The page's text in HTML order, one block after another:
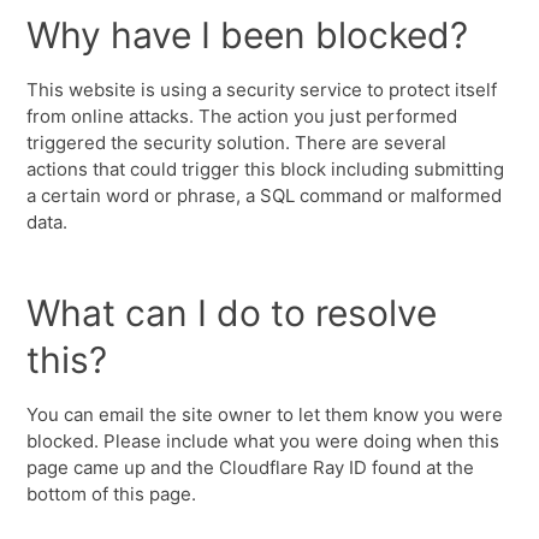
Why have I been blocked?
This website is using a security service to protect itself
from online attacks. The action you just performed
triggered the security solution. There are several
actions that could trigger this block including submitting
a certain word or phrase, a SQL command or malformed
data.
What can I do to resolve
this?
You can email the site owner to let them know you were
blocked. Please include what you were doing when this
page came up and the Cloudflare Ray ID found at the
bottom of this page.